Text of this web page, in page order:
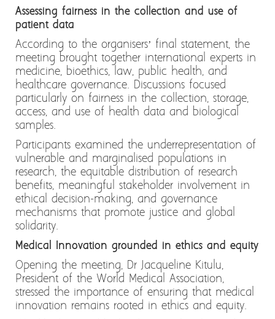
Assessing fairness in the collection and use of
patient data
According to the organisers’ final statement, the
meeting brought together international experts in
medicine, bioethics, law, public health, and
healthcare governance. Discussions focused
particularly on fairness in the collection, storage,
access, and use of health data and biological
samples.
Participants examined the underrepresentation of
vulnerable and marginalised populations in
research, the equitable distribution of research
benefits, meaningful stakeholder involvement in
ethical decision-making, and governance
mechanisms that promote justice and global
solidarity.
Medical Innovation grounded in ethics and equity
Opening the meeting, Dr Jacqueline Kitulu,
President of the World Medical Association,
stressed the importance of ensuring that medical
innovation remains rooted in ethics and equity.